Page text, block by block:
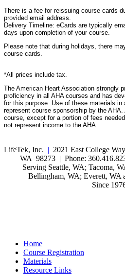
There is a fee for reissuing course cards
provided email address.
Delivery Timeline: eCards are typically
days upon completion of your course.
Please note that during holidays, there
course cards.
*All prices include tax.
The American Heart Association strongly
proficiency in all AHA courses and has
for this purpose. Use of these materials in
represent course sponsorship by the
course, except for a portion of fees
not represent income to the AHA.
LifeTek, Inc. | 2021 East College
WA 98273 | Phone:
Serving Seattle, WA; Tacoma,
Bellingham, WA; Everett, WA
Since
Home
Course Registration
Materials
Resource Links